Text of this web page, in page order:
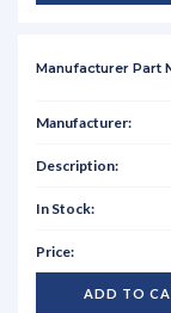
ADD TO